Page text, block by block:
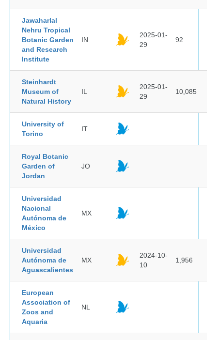
Jawaharlal
Nehru Tropical
Botanic Garden
and Research
Institute
IN
2025-01-
29
92
Steinhardt
Museum of
Natural History
IL
2025-01-
29
10,085
University of
Torino
IT
Royal Botanic
Garden of
Jordan
JO
Universidad
Nacional
Autónoma de
México
MX
Universidad
Autónoma de
Aguascalientes
MX
2024-10-
10
1,956
European
Association of
Zoos and
Aquaria
NL